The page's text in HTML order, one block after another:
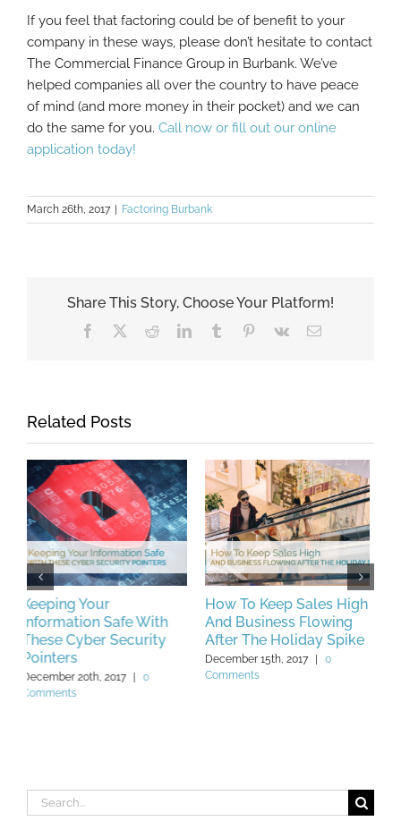
If you feel that factoring could be of benefit to your
company in these ways, please don’t hesitate to contact
The Commercial Finance Group in Burbank. We’ve
helped companies all over the country to have peace
of mind (and more money in their pocket) and we can
do the same for you. Call now or fill out our online
application today!
March 26th, 2017 | Factoring Burbank
Share This Story, Choose Your Platform!
Facebook RedditLinkedInTumblr Pinterest
Vk Email
Related Posts
How To Keep Sales High
And Business Flowing
After The Holiday Spike
December 15th, 2017
Comments
What to Do if You’re Not
Bankable Part 1
May 25th, 2019 | 0 Comments
Search
for: